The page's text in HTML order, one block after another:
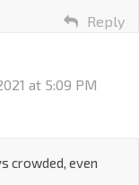
Reply
at 5:09 PM
crowded, even